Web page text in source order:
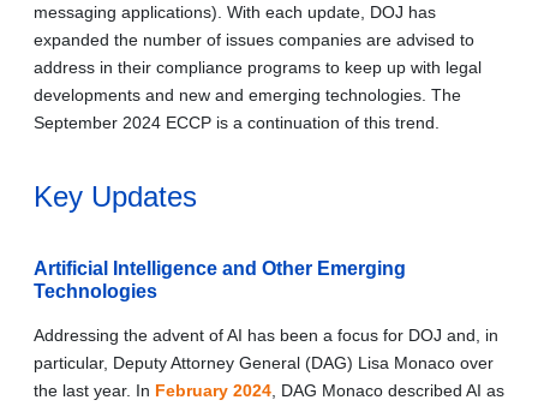
messaging applications). With each update, DOJ has
expanded the number of issues companies are advised to
address in their compliance programs to keep up with legal
developments and new and emerging technologies. The
September 2024 ECCP is a continuation of this trend.
Key Updates
Artificial Intelligence and Other Emerging
Technologies
Addressing the advent of AI has been a focus for DOJ and, in
particular, Deputy Attorney General (DAG) Lisa Monaco over
the last year. In February 2024 , DAG Monaco described AI as